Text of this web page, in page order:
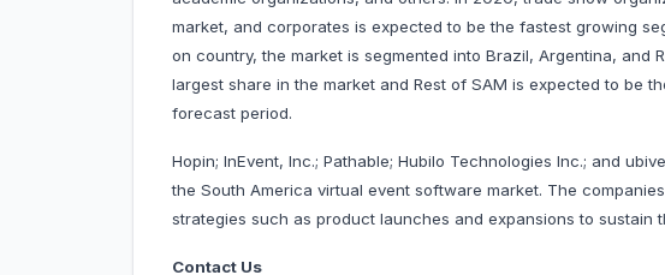
market, and corporates is expected to be the fastest growing
on country, the market is segmented into Brazil, Argentina, and
largest share in the market and Rest of SAM is expected to be
forecast period.
Hopin; InEvent, Inc.; Pathable; Hubilo Technologies Inc.; and
the South America virtual event software market. The
strategies such as product launches and expansions to sustain
Contact Us